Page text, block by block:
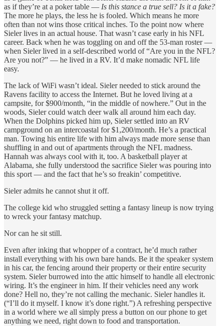
as if they’re at a poker table — Is this stance a true sell? Is it a fake?
The more he plays, the less he is fooled. Which means he more
often than not wins those critical inches. To the point now where
Sieler lives in an actual house. That wasn’t case early in his NFL
career. Back when he was toggling on and off the 53-man roster —
when Sieler lived in a self-described world of “Are you in the NFL?
Are you not?” — he lived in a RV. It’d make nomadic NFL life
easy.
The lack of WiFi wasn’t ideal. Sieler needed to stick around the
Ravens facility to access the Internet. But he loved living at a
campsite, for $900/month, “in the middle of nowhere.” Out in the
woods, Sieler could watch deer walk all around him each day.
When the Dolphins picked him up, Sieler settled into an RV
campground on an intercoastal for $1,200/month. He’s a practical
man. Towing his entire life with him always made more sense than
shuffling in and out of apartments through the NFL madness.
Hannah was always cool with it, too. A basketball player at
Alabama, she fully understood the sacrifice Sieler was pouring into
this sport — and the fact that he’s so freakin’ competitive.
Sieler admits he cannot shut it off.
The college kid who struggled setting a fantasy lineup is now trying
to wreck your fantasy matchup.
Nor can he sit still.
Even after inking that whopper of a contract, he’d much rather
install everything with his own bare hands. Be it the speaker system
in his car, the fencing around their property or their entire security
system. Sieler burrowed into the attic himself to handle all electronic
wiring. It’s the engineer in him. If their vehicles need any work
done? Hell no, they’re not calling the mechanic. Sieler handles it.
(“I’ll do it myself. I know it’s done right.”) A refreshing perspective
in a world where we all simply press a button on our phone to get
anything we need, right down to food and transportation.